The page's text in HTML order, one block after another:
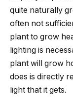
quite naturally
often not
plant to grow
lighting is
plant will grow
does is directly
light that it gets.